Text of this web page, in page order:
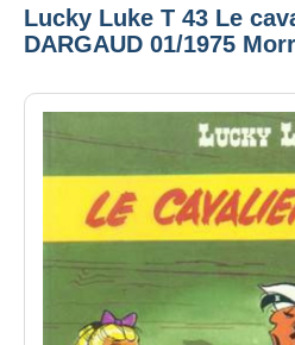
Lucky Luke T 43 Le
DARGAUD 01/1975